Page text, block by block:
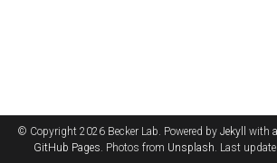
© Copyright 2026 Becker Lab. Powered by Jekyll with
GitHub Pages. Photos from Unsplash. Last